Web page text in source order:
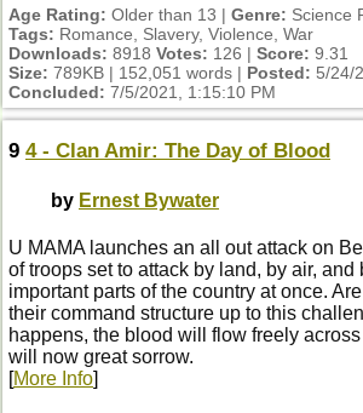
Age Rating: Older than 13 | Genre: Science
Tags: Romance, Slavery, Violence, War
Downloads: 8918 Votes: 126 | Score: 9.31
Size: 789KB | 152,051 words | Posted: 5/24/
Concluded: 7/5/2021, 1:15:10 PM
9 4 - Clan Amir: The Day of Blood
by Ernest Bywater
U MAMA launches an all out attack on
of troops set to attack by land, by air, and
important parts of the country at once.
their command structure up to this
happens, the blood will flow freely
will now great sorrow.
[More Info]